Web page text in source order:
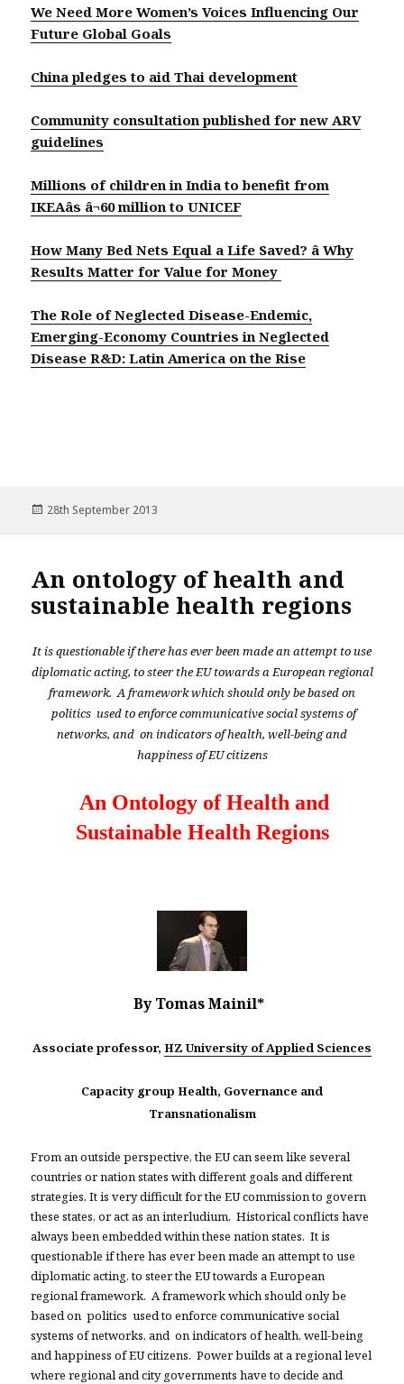
We Need More Women’s Voices Influencing Our
Future Global Goals
China pledges to aid Thai development
Community consultation published for new ARV
guidelines
Millions of children in India to benefit from
IKEAâs â¬60 million to UNICEF
How Many Bed Nets Equal a Life Saved? â Why
Results Matter for Value for Money
The Role of Neglected Disease-Endemic,
Emerging-Economy Countries in Neglected
Disease R&D: Latin America on the Rise
Posted
28th September 2013
An ontology of health and
sustainable health regions
It is questionable if there has ever been made an attempt to use
diplomatic acting, to steer the EU towards a European regional
framework. A framework which should only be based on
politics used to enforce communicative social systems of
networks, and on indicators of health, well-being and
happiness of EU citizens
An Ontology of Health and
Sustainable Health Regions
By Tomas Mainil*
Associate professor, HZ University of Applied Sciences
Capacity group Health, Governance and
Transnationalism
From an outside perspective, the EU can seem like several
countries or nation states with different goals and different
strategies. It is very difficult for the EU commission to govern
these states, or act as an interludium. Historical conflicts have
always been embedded within these nation states. It is
questionable if there has ever been made an attempt to use
diplomatic acting, to steer the EU towards a European
regional framework. A framework which should only be
based on politics used to enforce communicative social
systems of networks, and on indicators of health, well-being
and happiness of EU citizens. Power builds at a regional level
where regional and city governments have to decide and